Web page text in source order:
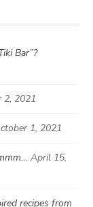
Bar”?
2, 2021
1, 2021
April 15,
recipes from